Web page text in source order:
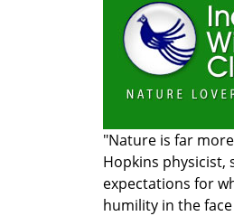
"Nature is far
Hopkins physicist,
expectations for
humility in the